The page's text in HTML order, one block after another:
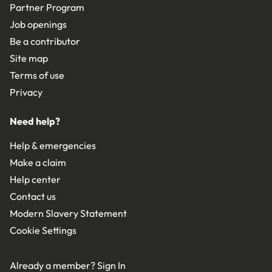
Partner Program
Job openings
Be a contributor
Site map
Terms of use
Privacy
Need help?
Help & emergencies
Make a claim
Help center
Contact us
Modern Slavery Statement
Cookie Settings
Already a member?Sign In